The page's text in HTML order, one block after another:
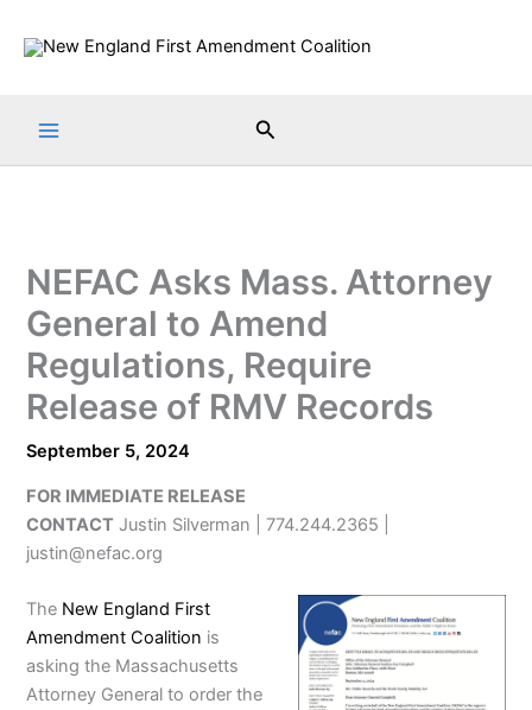
Search
NEFAC Asks Mass. Attorney
General to Amend
Regulations, Require
Release of RMV Records
September 5, 2024
FOR IMMEDIATE RELEASE
CONTACT Justin Silverman | 774.244.2365 |
justin@nefac.org
The New England First
Amendment Coalition is
asking the Massachusetts
Attorney General to order the